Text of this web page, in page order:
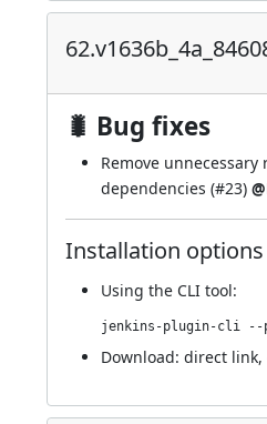
🐛 Bug fixes
Remove
dependencies (#23)
Installation options
Using the CLI tool:
Download: direct link,